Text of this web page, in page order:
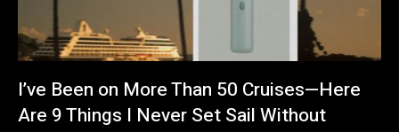
I’ve Been on More Than 50 Cruises—Here
Are 9 Things I Never Set Sail Without